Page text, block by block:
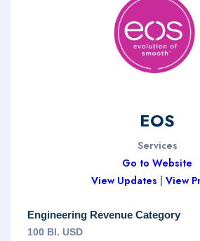
EOS
Services
Go to Website
View Updates
View
Engineering Revenue Category
100 Bl. USD